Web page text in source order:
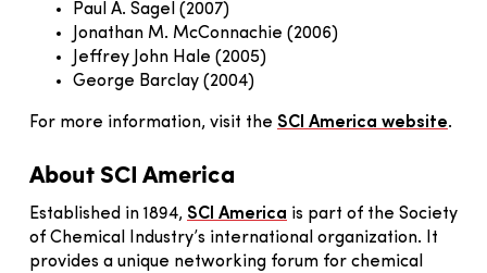
Paul A. Sagel (2007)
Jonathan M. McConnachie (2006)
Jeffrey John Hale (2005)
George Barclay (2004)
For more information, visit the SCI America website.
About SCI America
Established in 1894, SCI America is part of the Society
of Chemical Industry’s international organization. It
provides a unique networking forum for chemical